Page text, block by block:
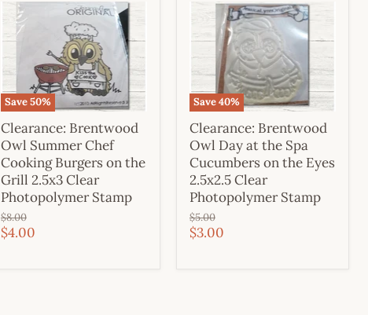
Save50%
Clearance: Brentwood
Owl Summer Chef
Cooking Burgers on the
Grill 2.5x3 Clear
Photopolymer Stamp
Original
price
$8.00
Current
$4.00
Save40%
Clearance: Brentwood
Owl Day at the Spa
Cucumbers on the Eyes
2.5x2.5 Clear
Photopolymer Stamp
Original
price
$5.00
Current
$3.00